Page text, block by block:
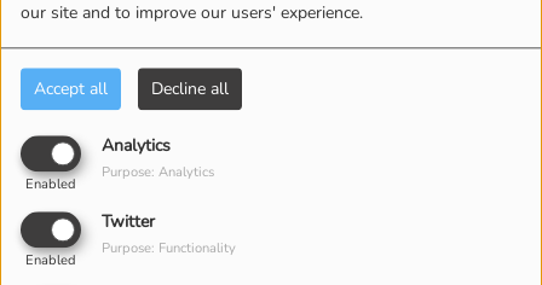
our site and to improve our users' experience.
Accept all Decline all
Analytics
Enabled
Purpose: Analytics
Twitter
Enabled
Purpose: Functionality
3 You Know My Name
4